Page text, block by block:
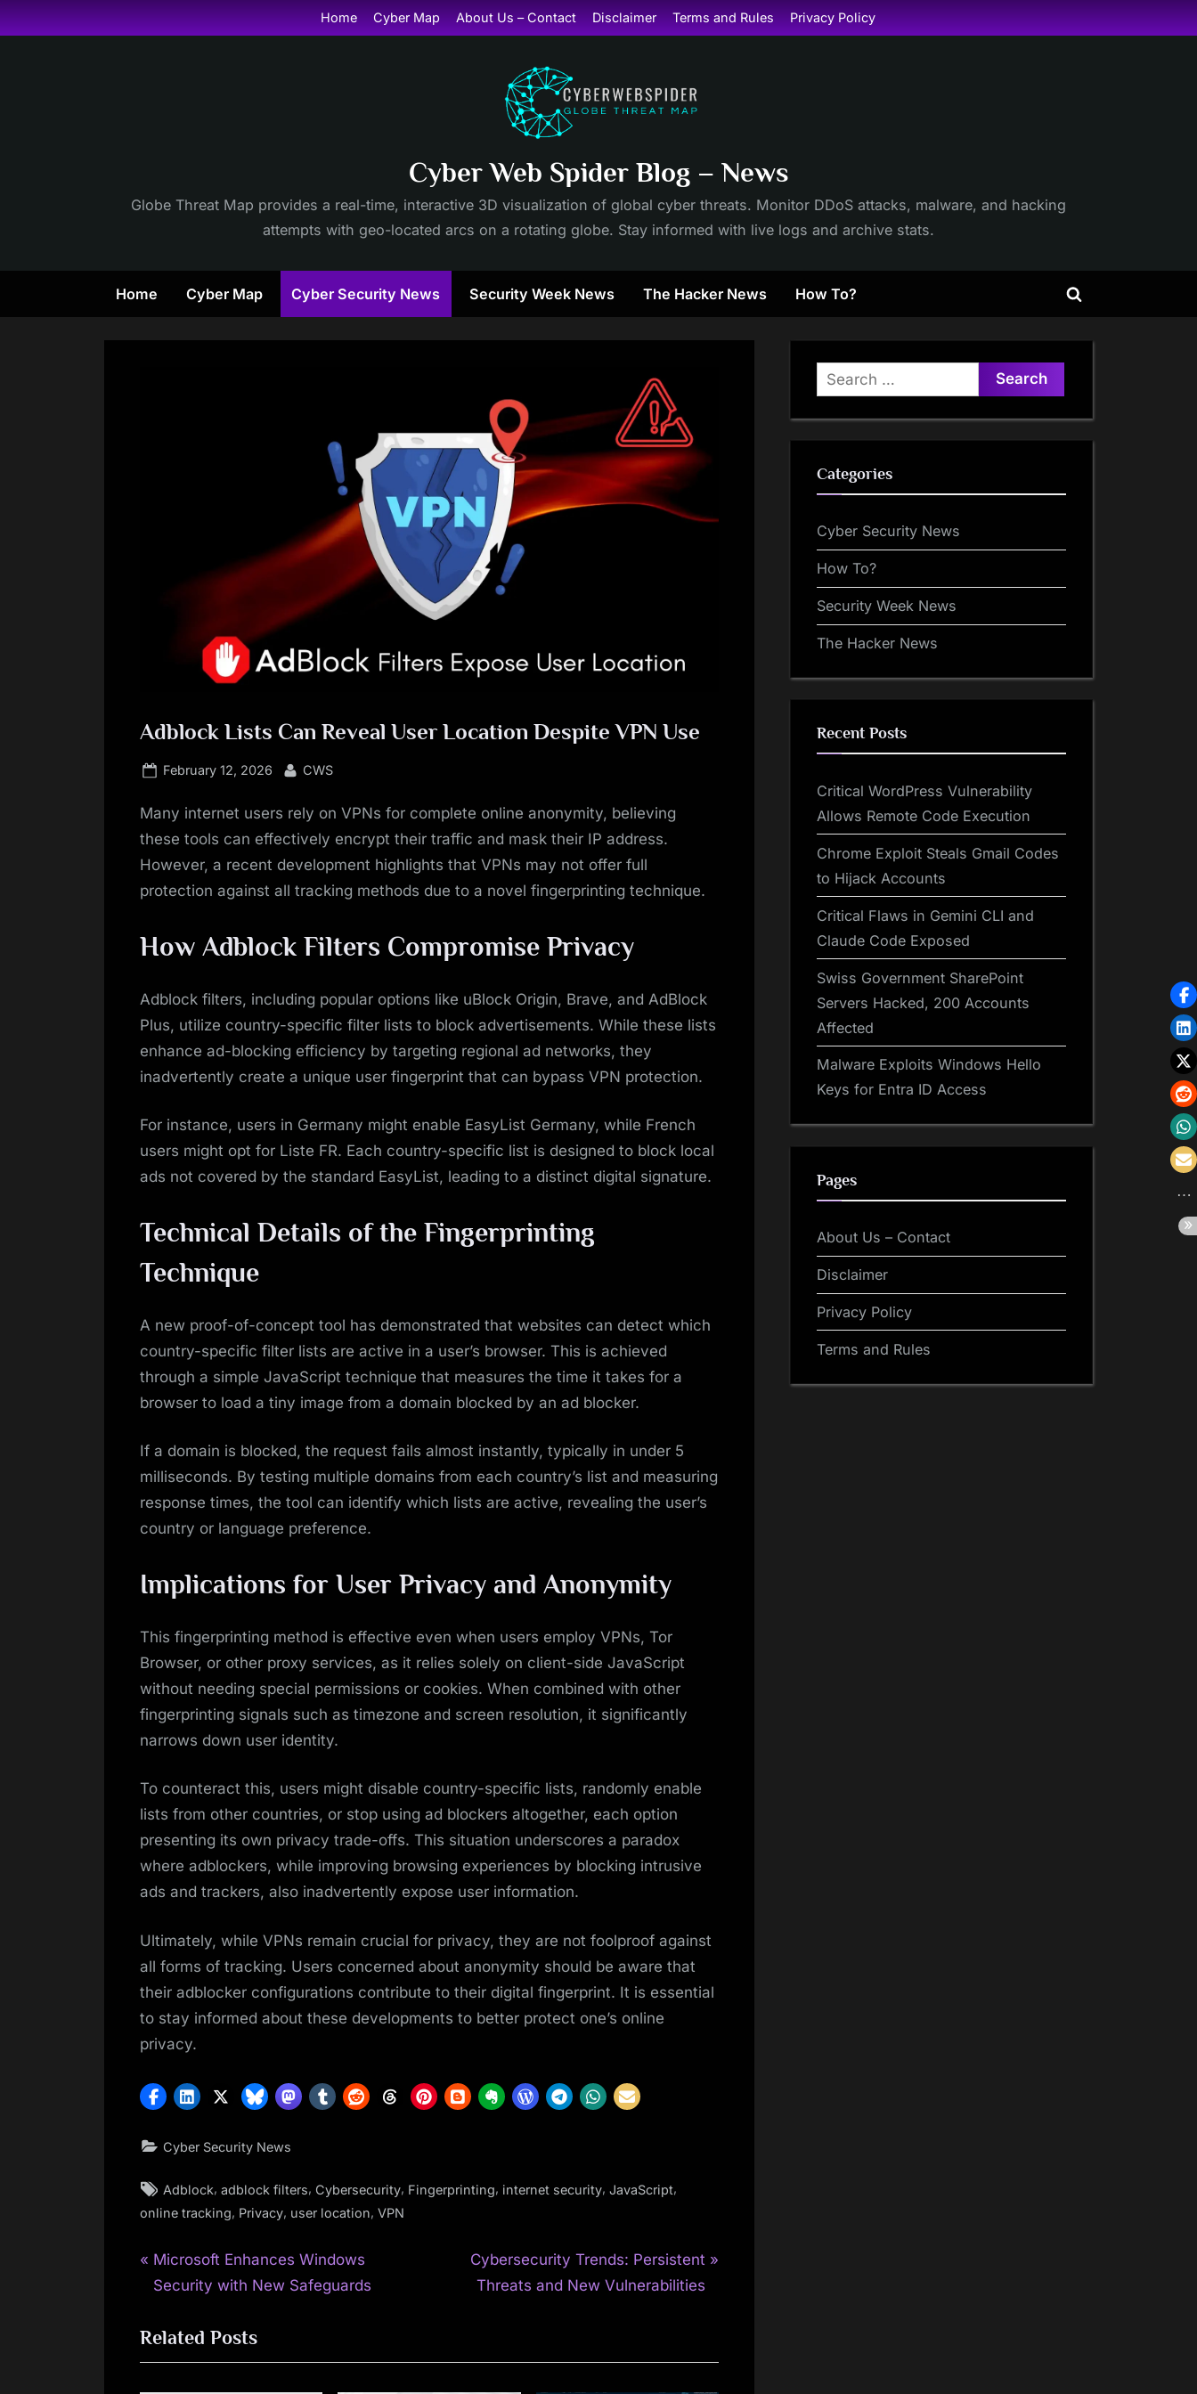
Skip
to
Home Cyber Map About Us – Contact Disclaimer Terms and Rules Privacy Policy
Cyber Web Spider Blog – News
Globe Threat Map provides a real-time, interactive 3D visualization of global cyber threats. Monitor DDoS attacks, malware, and hacking
attempts with geo-located arcs on a rotating globe. Stay informed with live logs and archive stats.
Home Cyber Map Cyber Security News Security Week News The Hacker News How To?
Toggle
Adblock Lists Can Reveal User Location Despite VPN Use
Posted
February 12, 2026 By
CWS
Many internet users rely on VPNs for complete online anonymity, believing
these tools can effectively encrypt their traffic and mask their IP address.
However, a recent development highlights that VPNs may not offer full
protection against all tracking methods due to a novel fingerprinting technique.
How Adblock Filters Compromise Privacy
Adblock filters, including popular options like uBlock Origin, Brave, and AdBlock
Plus, utilize country-specific filter lists to block advertisements. While these lists
enhance ad-blocking efficiency by targeting regional ad networks, they
inadvertently create a unique user fingerprint that can bypass VPN protection.
For instance, users in Germany might enable EasyList Germany, while French
users might opt for Liste FR. Each country-specific list is designed to block local
ads not covered by the standard EasyList, leading to a distinct digital signature.
Technical Details of the Fingerprinting
Technique
A new proof-of-concept tool has demonstrated that websites can detect which
country-specific filter lists are active in a user’s browser. This is achieved
through a simple JavaScript technique that measures the time it takes for a
browser to load a tiny image from a domain blocked by an ad blocker.
If a domain is blocked, the request fails almost instantly, typically in under 5
milliseconds. By testing multiple domains from each country’s list and measuring
response times, the tool can identify which lists are active, revealing the user’s
country or language preference.
Implications for User Privacy and Anonymity
This fingerprinting method is effective even when users employ VPNs, Tor
Browser, or other proxy services, as it relies solely on client-side JavaScript
without needing special permissions or cookies. When combined with other
fingerprinting signals such as timezone and screen resolution, it significantly
narrows down user identity.
To counteract this, users might disable country-specific lists, randomly enable
lists from other countries, or stop using ad blockers altogether, each option
presenting its own privacy trade-offs. This situation underscores a paradox
where adblockers, while improving browsing experiences by blocking intrusive
ads and trackers, also inadvertently expose user information.
Ultimately, while VPNs remain crucial for privacy, they are not foolproof against
all forms of tracking. Users concerned about anonymity should be aware that
their adblocker configurations contribute to their digital fingerprint. It is essential
to stay informed about these developments to better protect one’s online
privacy.
Cyber Security News
Tags:
Adblock, adblock filters, Cybersecurity, Fingerprinting, internet security, JavaScript,
online tracking, Privacy, user location, VPN
Post
P
r
v
i
Microsoft Enhances Windows
Security with New Safeguards
N
e
P
Cybersecurity Trends: Persistent
Threats and New Vulnerabilities
Related Posts
Search
for:
Categories
Cyber Security News
How To?
Security Week News
The Hacker News
Recent Posts
Critical WordPress Vulnerability
Allows Remote Code Execution
Chrome Exploit Steals Gmail Codes
to Hijack Accounts
Critical Flaws in Gemini CLI and
Claude Code Exposed
Swiss Government SharePoint
Servers Hacked, 200 Accounts
Affected
Malware Exploits Windows Hello
Keys for Entra ID Access
Pages
About Us – Contact
Disclaimer
Privacy Policy
Terms and Rules